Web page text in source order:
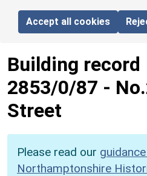
Accept all cookies
Building record
2853/0/87 -
Street
Please read our
Northamptonshire